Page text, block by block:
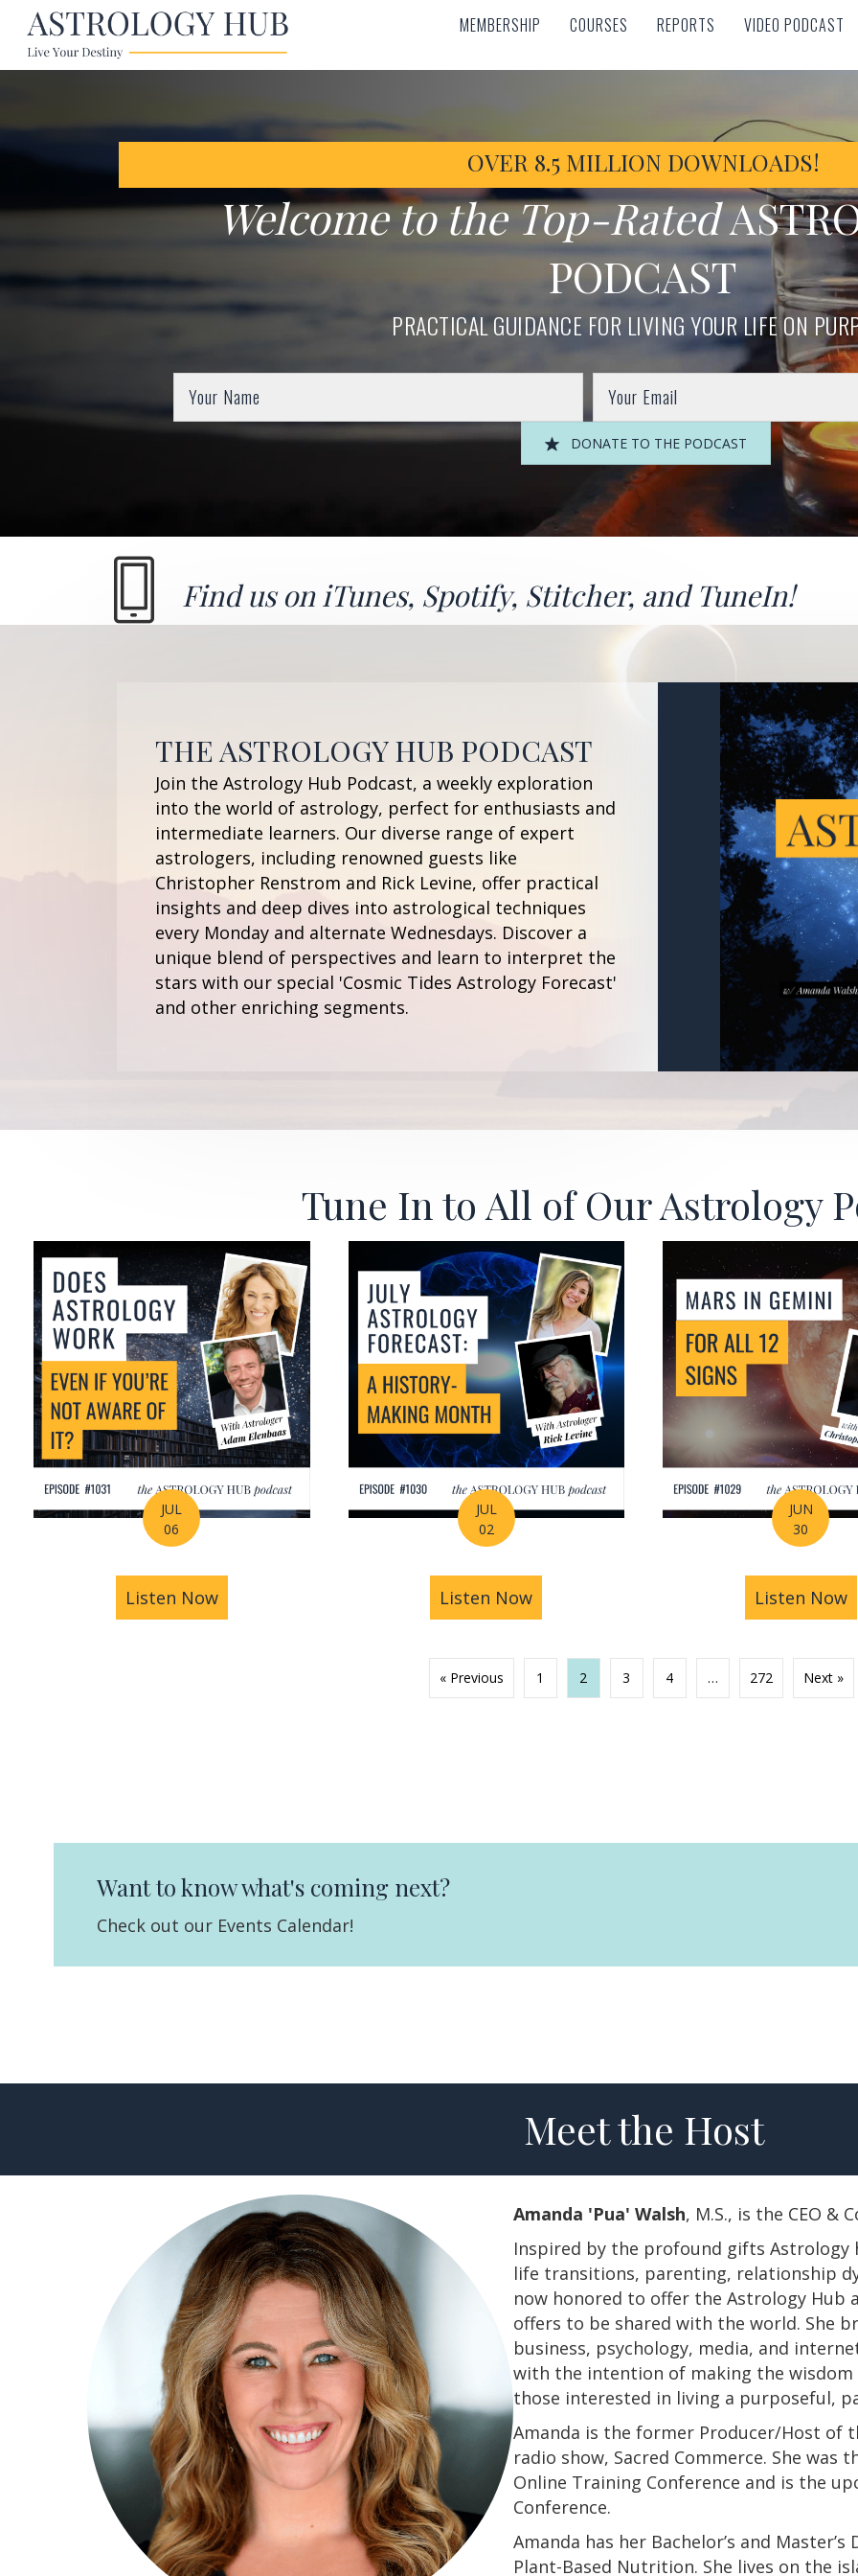
MEMBERSHIP COURSES REPORTS VIDEO PODCAST
MEMBERSHIP COURSES REPORTS VIDEO PODCAST
OVER 8.5 MILLION DOWNLOADS!
Welcome to the Top-Rated
PODCAST
PRACTICAL GUIDANCE FOR LIVING YOUR LIFE ON
DONATE TO THE PODCAST
Find us oniTunes, Spotify, Stitcher, and TuneIn!
THE ASTROLOGY HUB PODCAST
Join the Astrology Hub Podcast, a weekly exploration
into the world of astrology, perfect for enthusiasts and
intermediate learners. Our diverse range of expert
astrologers, including renowned guests like
Christopher Renstrom and Rick Levine, offer practical
insights and deep dives into astrological techniques
every Monday and alternate Wednesdays. Discover a
unique blend of perspectives and learn to interpret the
stars with our special 'Cosmic Tides Astrology Forecast'
and other enriching segments.
Tune In to All of Our Astrology
JUL
06
Listen Nowabout Is Astrology Guiding Your Life Before You Even Know It? | Amanda
JUL
02
Listen Now about July Astrology Forecast: The
JUN
30
Listen Now
« Previous 1 2 3 4 … 272 Next »
Want to know what's coming next?
Check out our Events Calendar!
Meet the Host
Amanda 'Pua' Walsh, M.S., is the CEO &
Inspired by the profound gifts
life transitions, parenting, relationship
now honored to offer the Astrology
offers to be shared with the world. She
business, psychology, media, and
with the intention of making the
those interested in living a purposeful,
Amanda is the former Producer/Host of
radio show, Sacred Commerce. She
Online Training Conference and is the
Conference.
​​​​​​​Amanda has her Bachelor’s and
Plant-Based Nutrition. She lives on the